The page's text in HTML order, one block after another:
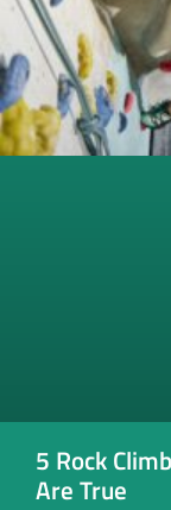
5 Rock
Are True